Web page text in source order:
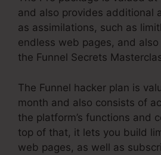
and also provides additional
as assimilations, such as
endless web pages, and
the Funnel Secrets
The Funnel hacker plan is
month and also consists of
the platform’s functions and
top of that, it lets you build
web pages, as well as